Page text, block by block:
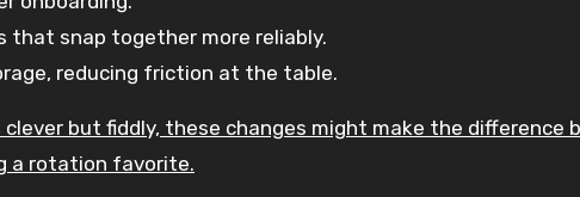
that snap together more reliably.
reducing friction at the table.
clever but fiddly, these changes might make the difference
a rotation favorite.